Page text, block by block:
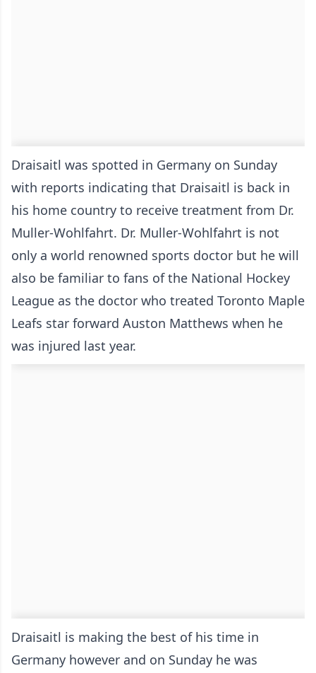
Draisaitl was spotted in Germany on Sunday
with reports indicating that Draisaitl is back in
his home country to receive treatment from Dr.
Muller-Wohlfahrt. Dr. Muller-Wohlfahrt is not
only a world renowned sports doctor but he will
also be familiar to fans of the National Hockey
League as the doctor who treated Toronto Maple
Leafs star forward Auston Matthews when he
was injured last year.
Draisaitl is making the best of his time in
Germany however and on Sunday he was